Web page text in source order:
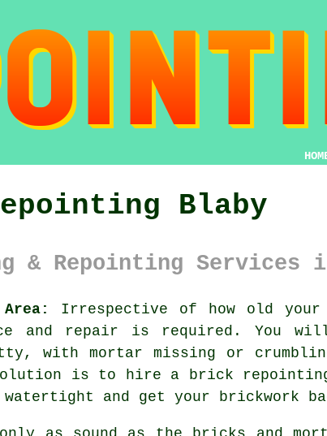
Blaby
& Repointing Services
Irrespective of how old
and repair is required. You
with mortar missing or
is to hire a brick
and get your brickwork